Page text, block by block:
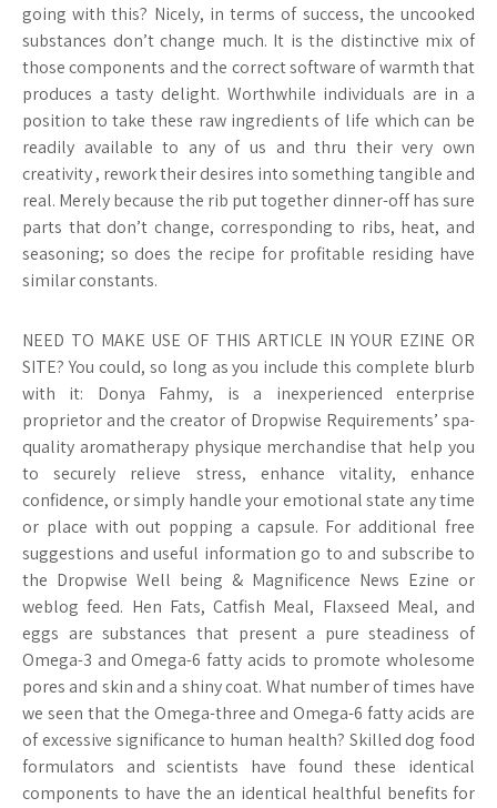
going with this? Nicely, in terms of success, the uncooked
substances don’t change much. It is the distinctive mix of
those components and the correct software of warmth that
produces a tasty delight. Worthwhile individuals are in a
position to take these raw ingredients of life which can be
readily available to any of us and thru their very own
creativity , rework their desires into something tangible and
real. Merely because the rib put together dinner-off has sure
parts that don’t change, corresponding to ribs, heat, and
seasoning; so does the recipe for profitable residing have
similar constants.
NEED TO MAKE USE OF THIS ARTICLE IN YOUR EZINE OR
SITE? You could, so long as you include this complete blurb
with it: Donya Fahmy, is a inexperienced enterprise
proprietor and the creator of Dropwise Requirements’ spa-
quality aromatherapy physique merchandise that help you
to securely relieve stress, enhance vitality, enhance
confidence, or simply handle your emotional state any time
or place with out popping a capsule. For additional free
suggestions and useful information go to and subscribe to
the Dropwise Well being & Magnificence News Ezine or
weblog feed. Hen Fats, Catfish Meal, Flaxseed Meal, and
eggs are substances that present a pure steadiness of
Omega-3 and Omega-6 fatty acids to promote wholesome
pores and skin and a shiny coat. What number of times have
we seen that the Omega-three and Omega-6 fatty acids are
of excessive significance to human health? Skilled dog food
formulators and scientists have found these identical
components to have the an identical healthful benefits for